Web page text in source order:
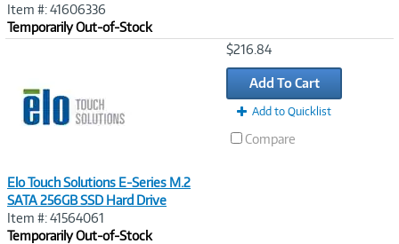
Item #: 41606336
Temporarily Out-of-Stock
Elo Touch Solutions E-Series M.2
SATA 256GB SSD Hard Drive
Item #: 41564061
Temporarily Out-of-Stock
$216.84
Add To Cart
Add to Quicklist
Compare